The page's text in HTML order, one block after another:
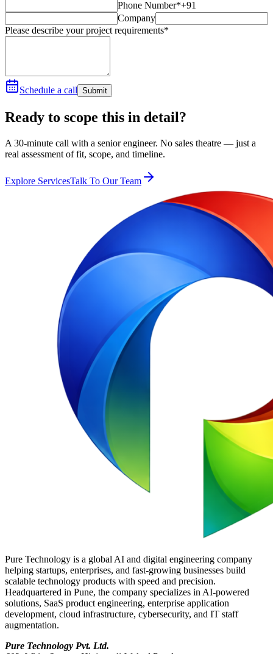
Phone Number*+91
Company
Please describe your project requirements*
Schedule a call Submit
Ready to scope this in detail?
A 30-minute call with a senior engineer. No sales theatre — just a
real assessment of fit, scope, and timeline.
Explore ServicesTalk To Our Team
Pure Technology is a global AI and digital engineering company
helping startups, enterprises, and fast-growing businesses build
scalable technology products with speed and precision.
Headquartered in Pune, the company specializes in AI-powered
solutions, SaaS product engineering, enterprise application
development, cloud infrastructure, cybersecurity, and IT staff
augmentation.
Pure Technology Pvt. Ltd.